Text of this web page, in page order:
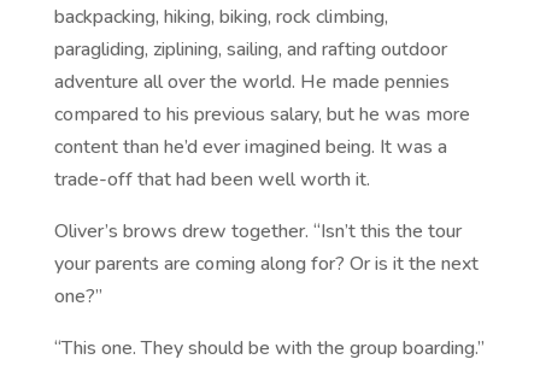
backpacking, hiking, biking, rock climbing,
paragliding, ziplining, sailing, and rafting outdoor
adventure all over the world. He made pennies
compared to his previous salary, but he was more
content than he’d ever imagined being. It was a
trade-off that had been well worth it.
Oliver’s brows drew together. “Isn’t this the tour
your parents are coming along for? Or is it the next
one?”
“This one. They should be with the group boarding.”